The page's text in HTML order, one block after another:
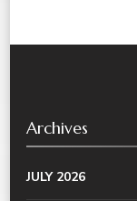
Archives
JULY 2026